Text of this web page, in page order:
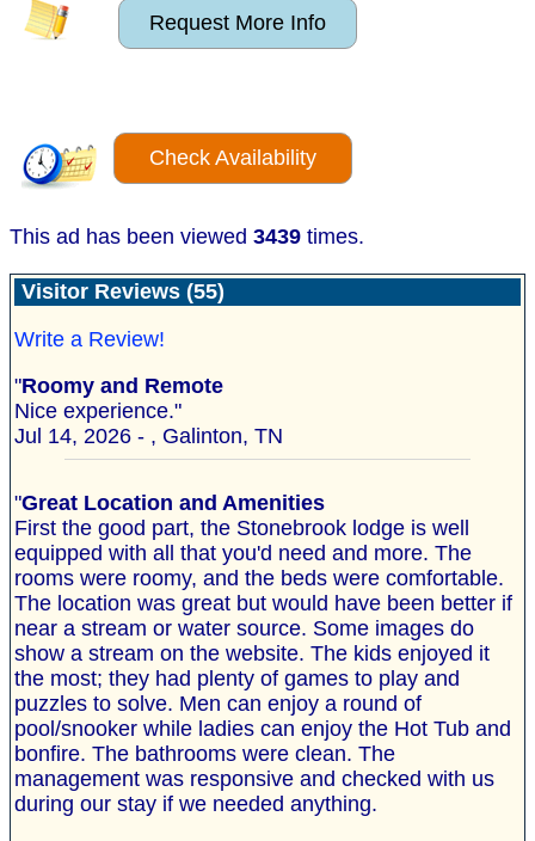
Request More Info
Check Availability
This ad has been viewed 3439 times.
Visitor Reviews (55)
Write a Review!
"Roomy and Remote
Nice experience."
Jul 14, 2026 - , Galinton, TN
"Great Location and Amenities
First the good part, the Stonebrook lodge is well
equipped with all that you'd need and more. The
rooms were roomy, and the beds were comfortable.
The location was great but would have been better if
near a stream or water source. Some images do
show a stream on the website. The kids enjoyed it
the most; they had plenty of games to play and
puzzles to solve. Men can enjoy a round of
pool/snooker while ladies can enjoy the Hot Tub and
bonfire. The bathrooms were clean. The
management was responsive and checked with us
during our stay if we needed anything.